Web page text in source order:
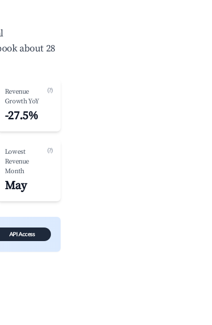
about 28
Revenue
Growth YoY
(?)
-27.5%
Lowest
Revenue
Month
(?)
May
API Access